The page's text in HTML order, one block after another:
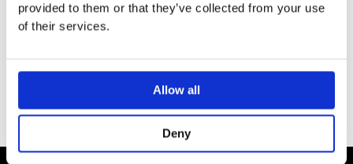
provided to them or that they’ve collected from your use
of their services.
Allow all
Deny